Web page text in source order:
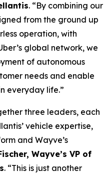
. “By combining our
from the ground up
operation, with
global network, we
of autonomous
needs and enable
everyday life.”
three leaders, each
vehicle expertise,
and Wayve’s
Wayve’s VP of
. “This is just another